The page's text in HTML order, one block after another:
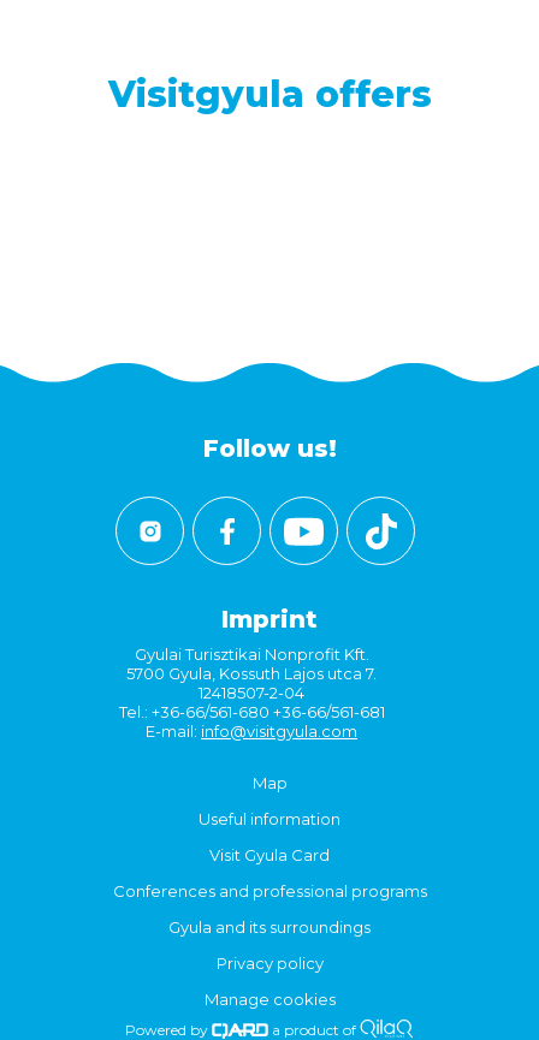
Visitgyula offers
Follow us!
Imprint
Gyulai Turisztikai Nonprofit Kft.
5700 Gyula, Kossuth Lajos utca 7.
12418507-2-04
Tel.: +36-66/561-680 +36-66/561-681
E-mail: info@visitgyula.com
Map
Useful information
Visit Gyula Card
Conferences and professional programs
Gyula and its surroundings
Privacy policy
Manage cookies
Powered by a product of